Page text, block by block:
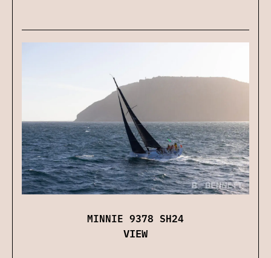
MINNIE 9378 SH24
VIEW